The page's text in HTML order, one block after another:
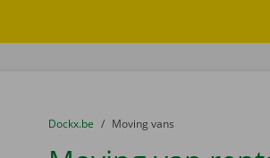
You are here:
from
Dockx.be to
Moving vans